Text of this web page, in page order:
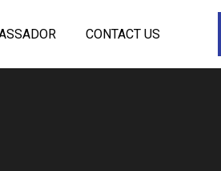
CONTACT US